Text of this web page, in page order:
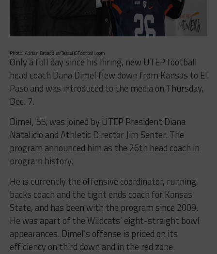
Photo: Adrian Broaddus/TexasHSFootball.com
Only a full day since his hiring, new UTEP football
head coach Dana Dimel flew down from Kansas to El
Paso and was introduced to the media on Thursday,
Dec. 7.
Dimel, 55, was joined by UTEP President Diana
Natalicio and Athletic Director Jim Senter. The
program announced him as the 26th head coach in
program history.
He is currently the offensive coordinator, running
backs coach and the tight ends coach for Kansas
State, and has been with the program since 2009.
He was apart of the Wildcats’ eight-straight bowl
appearances. Dimel’s offense is prided on its
efficiency on third down and in the red zone.